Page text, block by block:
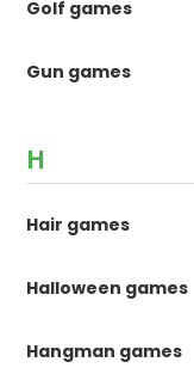
Golf games
Gun games
H
Hair games
Halloween games
Hangman games